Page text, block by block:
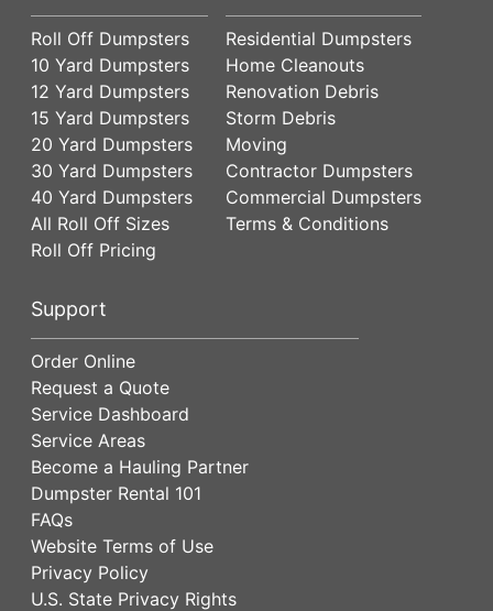
Roll Off Dumpsters
10 Yard Dumpsters
12 Yard Dumpsters
15 Yard Dumpsters
20 Yard Dumpsters
30 Yard Dumpsters
40 Yard Dumpsters
All Roll Off Sizes
Roll Off Pricing
Residential Dumpsters
Home Cleanouts
Renovation Debris
Storm Debris
Moving
Contractor Dumpsters
Commercial Dumpsters
Terms & Conditions
Support
Order Online
Request a Quote
Service Dashboard
Service Areas
Become a Hauling Partner
Dumpster Rental 101
FAQs
Website Terms of Use
Privacy Policy
U.S. State Privacy Rights